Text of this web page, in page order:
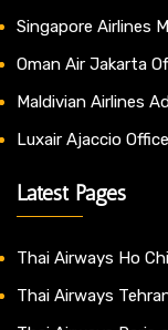
Singapore Airlines
Oman Air Jakarta
Maldivian Airlines
Luxair Ajaccio
Latest Pages
Thai Airways Ho
Thai Airways